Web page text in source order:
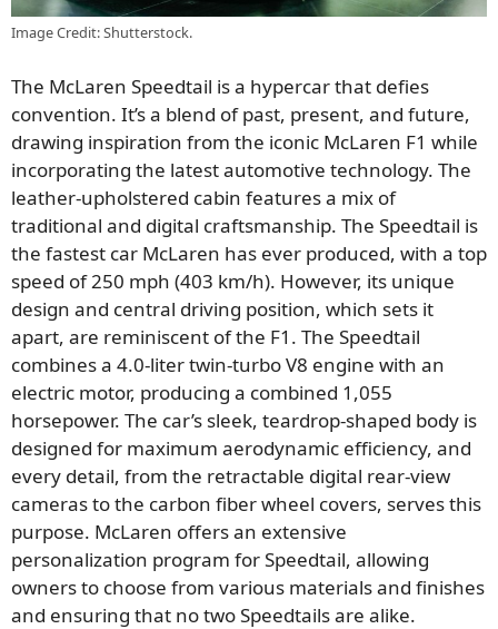
Image Credit: Shutterstock.
The McLaren Speedtail is a hypercar that defies
convention. It’s a blend of past, present, and future,
drawing inspiration from the iconic McLaren F1 while
incorporating the latest automotive technology. The
leather-upholstered cabin features a mix of
traditional and digital craftsmanship. The Speedtail is
the fastest car McLaren has ever produced, with a top
speed of 250 mph (403 km/h). However, its unique
design and central driving position, which sets it
apart, are reminiscent of the F1. The Speedtail
combines a 4.0-liter twin-turbo V8 engine with an
electric motor, producing a combined 1,055
horsepower. The car’s sleek, teardrop-shaped body is
designed for maximum aerodynamic efficiency, and
every detail, from the retractable digital rear-view
cameras to the carbon fiber wheel covers, serves this
purpose. McLaren offers an extensive
personalization program for Speedtail, allowing
owners to choose from various materials and finishes
and ensuring that no two Speedtails are alike.